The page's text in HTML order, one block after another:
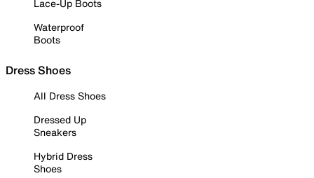
Lace-Up Boots
Waterproof
Boots
Dress Shoes
All Dress Shoes
Dressed Up
Sneakers
Hybrid Dress
Shoes